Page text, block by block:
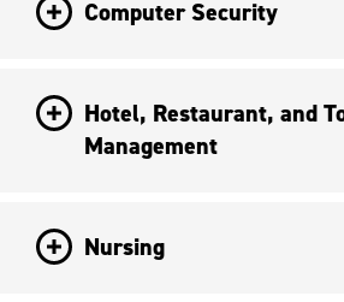
Computer Security
Hotel, Restaurant, and
Management
Nursing